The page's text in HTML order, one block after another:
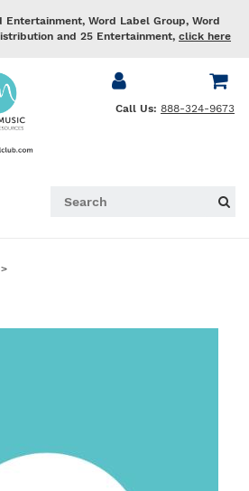
Entertainment, Word Label Group, Word
and 25 Entertainment, click here
Call Us: 888-324-9673
>